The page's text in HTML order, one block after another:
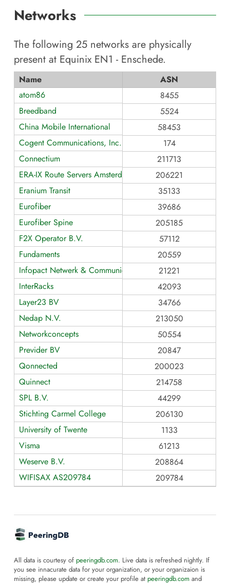
Networks
The following 25 networks are physically
present at Equinix EN1 - Enschede.
Name
ASN
atom86
8455
Breedband
5524
China Mobile International
58453
Cogent Communications, Inc.
174
Connectium
211713
ERA-IX Route Servers Amsterdam
206221
Eranium Transit
35133
Eurofiber
39686
Eurofiber Spine
205185
F2X Operator B.V.
57112
Fundaments
20559
Infopact Netwerk & Communicatie
21221
InterRacks
42093
Layer23 BV
34766
Nedap N.V.
213050
Networkconcepts
50554
Previder BV
20847
Qonnected
200023
Quinnect
214758
SPL B.V.
44299
Stichting Carmel College
206130
University of Twente
1133
Visma
61213
Weserve B.V.
208864
WIFISAX AS209784
209784
All data is courtesy of peeringdb.com. Live data is refreshed nightly. If
you see innacurate data for your organization, or your organizaion is
missing, please update or create your profile at peeringdb.com and